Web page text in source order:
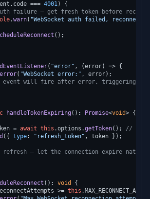
code === 4001) {
failure — get fresh token before
.warn( "WebSocket auth failed,
();
( "error" , (error) => {
error( "WebSocket error:" , error);
event will fire after error, triggering
handleTokenExpiring(): Promise<void> {
= await this .options .getToken(); //
({ type: "refresh_token" , token });
— let the connection expire
(): void
{
>= this .